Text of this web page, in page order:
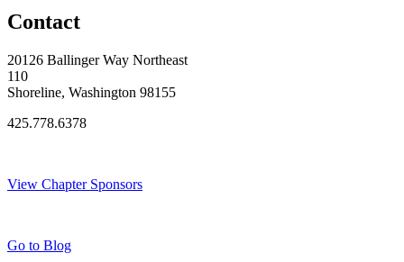
Contact
20126 Ballinger Way Northeast
110
Shoreline, Washington 98155
425.778.6378
View Chapter Sponsors
Go to Blog